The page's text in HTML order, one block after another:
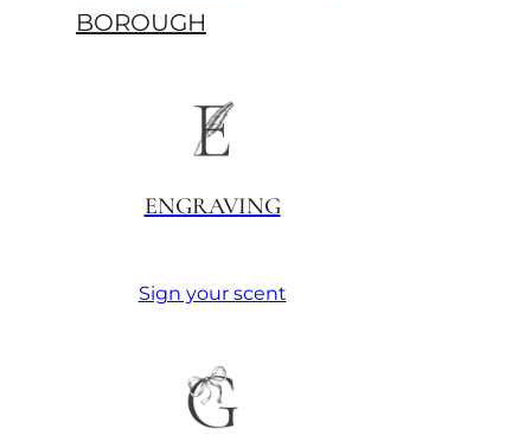
BOROUGH
ENGRAVING
Sign your scent